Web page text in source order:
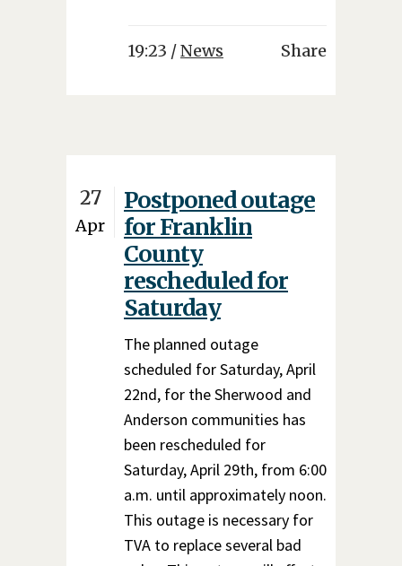
19:23 /News Share
27
Apr
Postponed outage
for Franklin
County
rescheduled for
Saturday
The planned outage
scheduled for Saturday, April
22nd, for the Sherwood and
Anderson communities has
been rescheduled for
Saturday, April 29th, from 6:00
a.m. until approximately noon.
This outage is necessary for
TVA to replace several bad